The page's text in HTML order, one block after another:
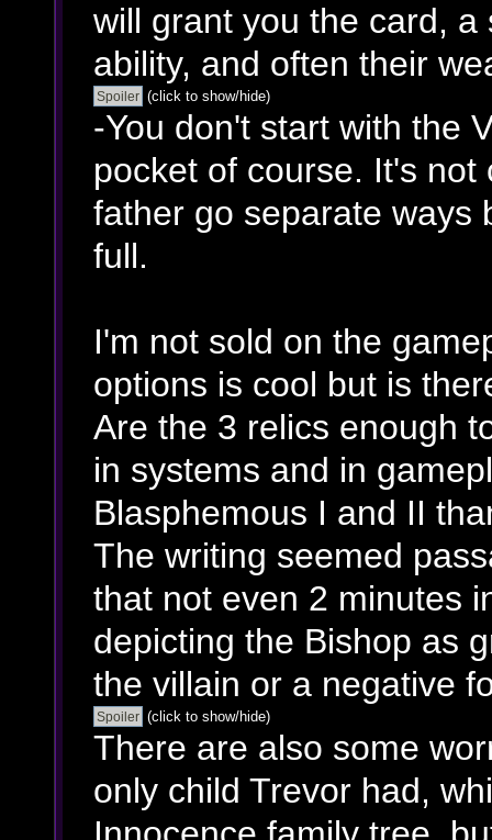
will grant you the card,
ability, and often their
(click to show/hide)
-You don't start with the
pocket of course. It's
father go separate ways
full.
I'm not sold on the
options is cool but is
Are the 3 relics enough
in systems and in
Blasphemous I and II
The writing seemed
that not even 2 minutes
depicting the Bishop as
the villain or a negative
(click to show/hide)
There are also some
only child Trevor had,